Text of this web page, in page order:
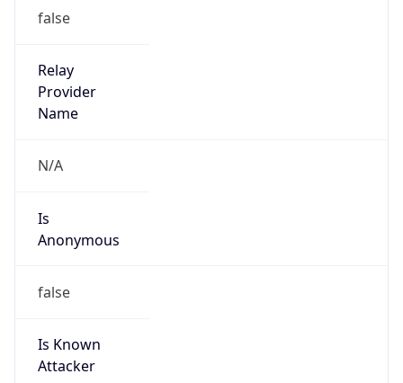
false
Relay
Provider
Name
N/A
Is
Anonymous
false
Is Known
Attacker